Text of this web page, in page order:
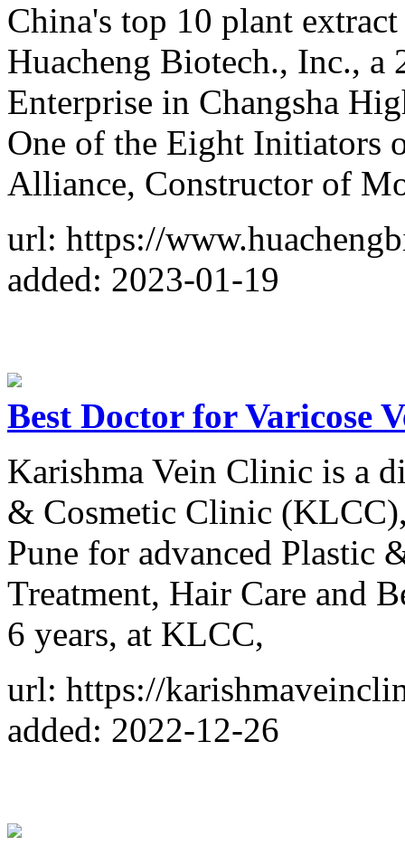
China's top 10 plant
Huacheng Biotech., Inc.,
Enterprise in Changsha
One of the Eight Initiators
Alliance, Constructor of
url: https://
added: 2023-01-19
Best Doctor for Varicose
Karishma Vein Clinic is a
& Cosmetic Clinic
Pune for advanced Plastic
Treatment, Hair Care and
6 years, at KLCC,
url: https://
added: 2022-12-26